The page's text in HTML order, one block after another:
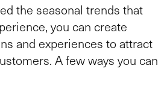
the seasonal trends that
you can create
and experiences to attract
A few ways you can